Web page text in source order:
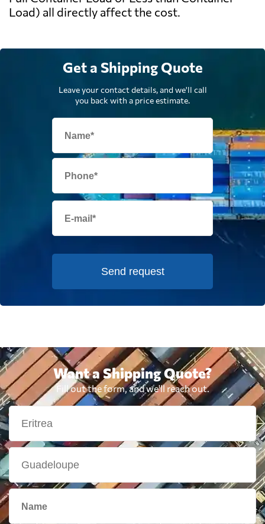
Load) all directly affect the cost.
Get a Shipping Quote
Leave your contact details, and we'll call
you back with a price estimate.
Send request
Want a Shipping Quote?
Fill out the form, and we'll reach out.